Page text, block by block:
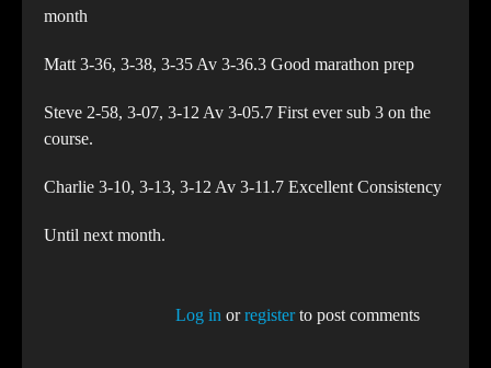
month
Matt 3-36, 3-38, 3-35 Av 3-36.3 Good marathon prep
Steve 2-58, 3-07, 3-12 Av 3-05.7 First ever sub 3 on the
course.
Charlie 3-10, 3-13, 3-12 Av 3-11.7 Excellent Consistency
Until next month.
Log in orregisterto post comments